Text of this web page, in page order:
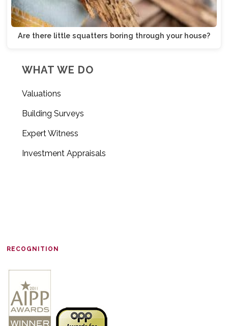
Are there little squatters boring through your house?
WHAT WE DO
Valuations
Building Surveys
Expert Witness
Investment Appraisals
RECOGNITION